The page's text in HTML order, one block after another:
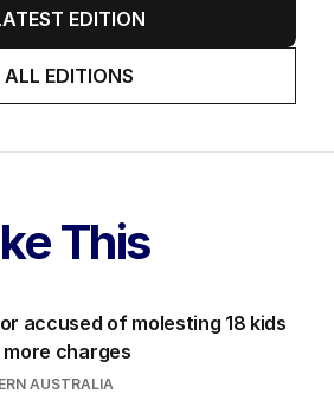
EDITION
ALL EDITIONS
This
accused of molesting 18 kids
more charges
AUSTRALIA